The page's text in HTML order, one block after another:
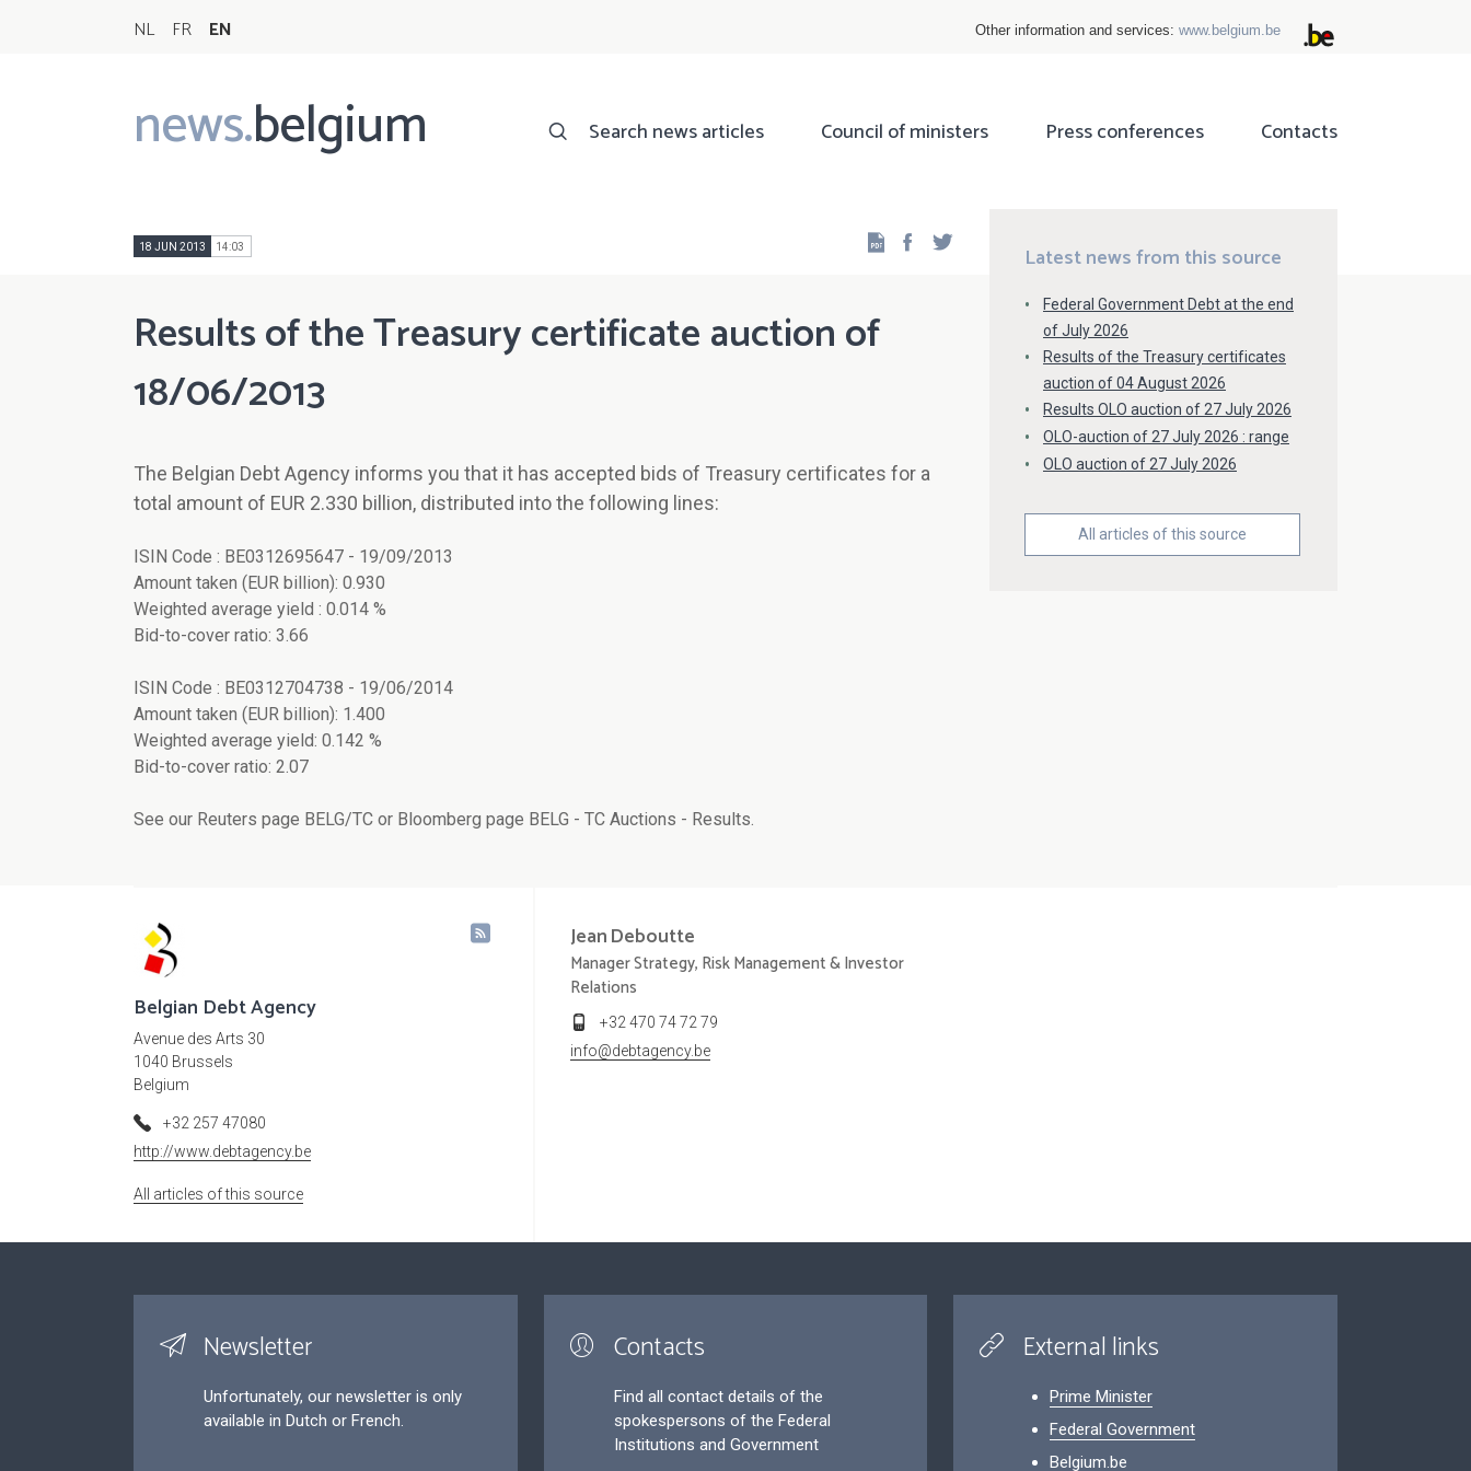
NL FR EN Other information and services: www.belgium.be
news.belgium
Main
navigation
Search news articles Council of ministers Press conferences Contacts
18 JUN 2013 14:03 Facebook
Results of the Treasury certificate auction of
18/06/2013
The Belgian Debt Agency informs you that it has accepted bids of Treasury certificates for a
total amount of EUR 2.330 billion, distributed into the following lines:
ISIN Code : BE0312695647 - 19/09/2013
Amount taken (EUR billion): 0.930
Weighted average yield : 0.014 %
Bid-to-cover ratio: 3.66
ISIN Code : BE0312704738 - 19/06/2014
Amount taken (EUR billion): 1.400
Weighted average yield: 0.142 %
Bid-to-cover ratio: 2.07
See our Reuters page BELG/TC or Bloomberg page BELG - TC Auctions - Results.
Latest news from this source
Federal Government Debt at the end
of July 2026
Results of the Treasury certificates
auction of 04 August 2026
Results OLO auction of 27 July 2026
OLO-auction of 27 July 2026 : range
OLO auction of 27 July 2026
All articles of this source
Belgian Debt Agency
Avenue des Arts 30
1040 Brussels
Belgium
+32 257 47080
http://www.debtagency.be
All articles of this source
JeanDeboutte
Manager Strategy, Risk Management & Investor
Relations
+32 470 74 72 79
info@debtagency.be
Newsletter
Unfortunately, our newsletter is only
available in Dutch or French.
Contacts
Find all contact details of the
spokespersons of the Federal
Institutions and Government
External links
Prime Minister
Federal Government
Belgium.be